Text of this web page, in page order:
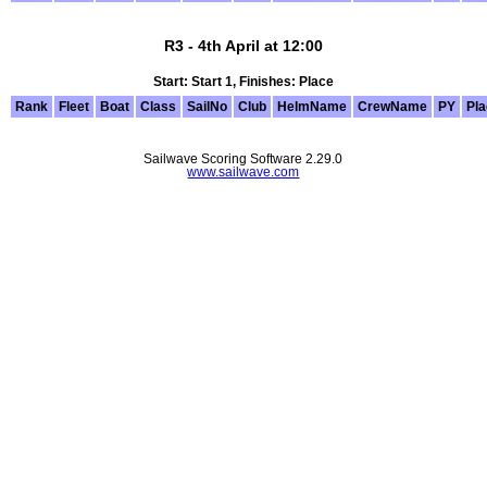
R3 - 4th April at 12:00
Start: Start 1, Finishes: Place
Rank
Fleet Boat Class SailNo Club HelmName CrewName PY
Sailwave Scoring Software 2.29.0
www.sailwave.com